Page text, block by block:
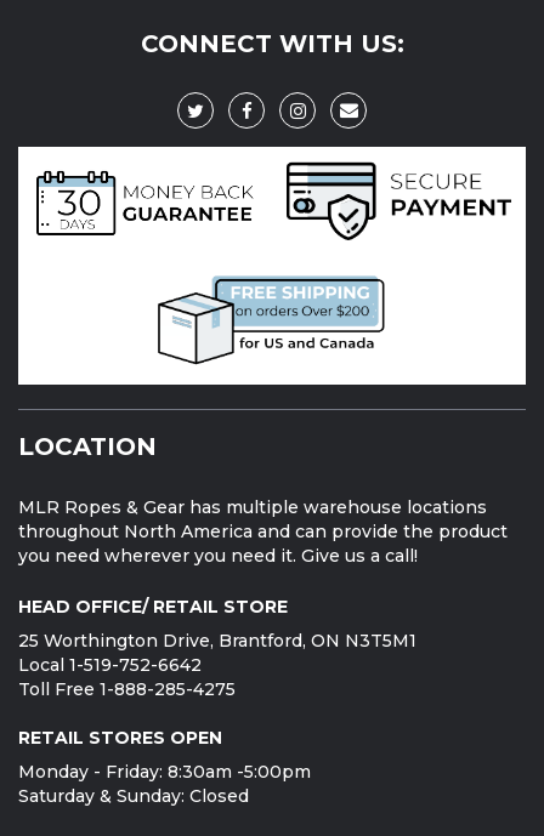
CONNECT WITH US:
LOCATION
MLR Ropes & Gear has multiple warehouse locations
throughout North America and can provide the product
you need wherever you need it. Give us a call!
HEAD OFFICE/ RETAIL STORE
25 Worthington Drive, Brantford, ON N3T5M1
Local 1-519-752-6642
Toll Free 1-888-285-4275
RETAIL STORES OPEN
Monday - Friday: 8:30am -5:00pm
Saturday & Sunday: Closed